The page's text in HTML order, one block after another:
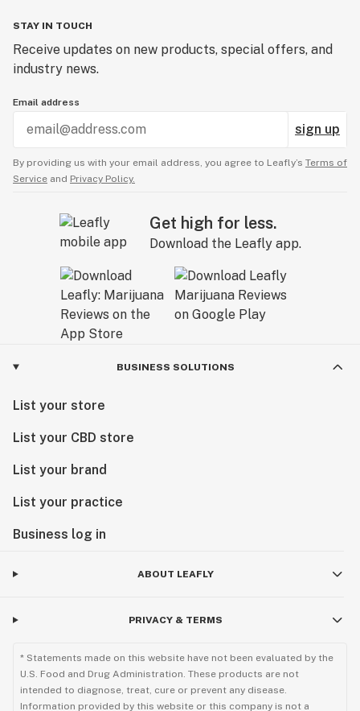
STAY IN TOUCH
Receive updates on new products, special offers, and
industry news.
Email address
sign up
By providing us with your email address, you agree to Leafly’s Terms of
Service and Privacy Policy.
Get high for less.
Download the Leafly app.
BUSINESS SOLUTIONS
List your store
List your CBD store
List your brand
List your practice
Business log in
ABOUT LEAFLY
PRIVACY & TERMS
* Statements made on this website have not been evaluated by the
U.S. Food and Drug Administration. These products are not
intended to diagnose, treat, cure or prevent any disease.
Information provided by this website or this company is not a